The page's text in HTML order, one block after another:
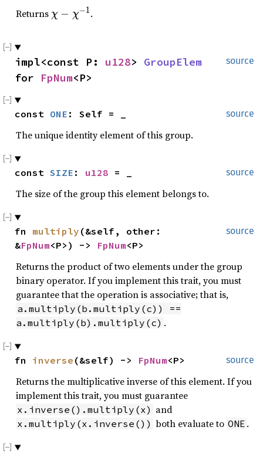
i^
1
}
Returns \
-
\
i
^
1
χ − χ−1.
source
impl<const P: u128> GroupElem
for FpNum<P>
source
const ONE : Self = _
The unique identity element of this group.
source
const SIZE : u128 = _
The size of the group this element belongs to.
source
fn multiply (&self, other:
&FpNum<P>) -> FpNum<P>
Returns the product of two elements under the group
binary operator. If you implement this trait, you must
guarantee that the operation is associative; that is,
a.multiply(b.multiply(c)) ==
a.multiply(b).multiply(c) .
source
fn inverse (&self) -> FpNum<P>
Returns the multiplicative inverse of this element. If you
implement this trait, you must guarantee
x.inverse().multiply(x) and
x.multiply(x.inverse()) both evaluate to ONE .